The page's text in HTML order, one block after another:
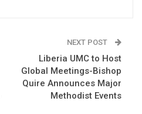
NEXT POST
Liberia UMC to Host
Global Meetings-Bishop
Quire Announces Major
Methodist Events